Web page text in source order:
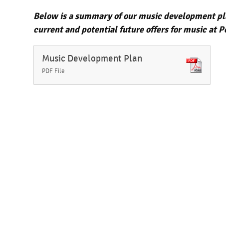
Below is a summary of our music development
current and potential future offers for music at
Music Development Plan
PDF File